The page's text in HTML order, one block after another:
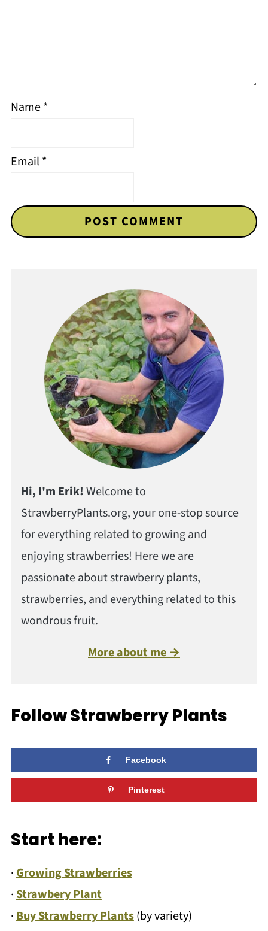
Name*
Email*
Hi, I'm Erik!Welcome to
StrawberryPlants.org, your one-stop source
for everything related to growing and
enjoying strawberries! Here we are
passionate about strawberry plants,
strawberries, and everything related to this
wondrous fruit.
More about me →
Follow Strawberry Plants
Facebook
Pinterest
Start here:
·Growing Strawberries
·Strawbery Plant
·Buy Strawberry Plants(by variety)